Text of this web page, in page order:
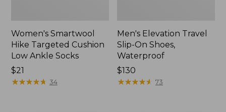
Women's Smartwool
Hike Targeted Cushion
Low Ankle Socks
Price:
$21
$21
★★★★★
★★★★★ 34
Men's Elevation Travel
Slip-On Shoes,
Waterproof
Price:
$130
$130
★★★★★
★★★★★ 73